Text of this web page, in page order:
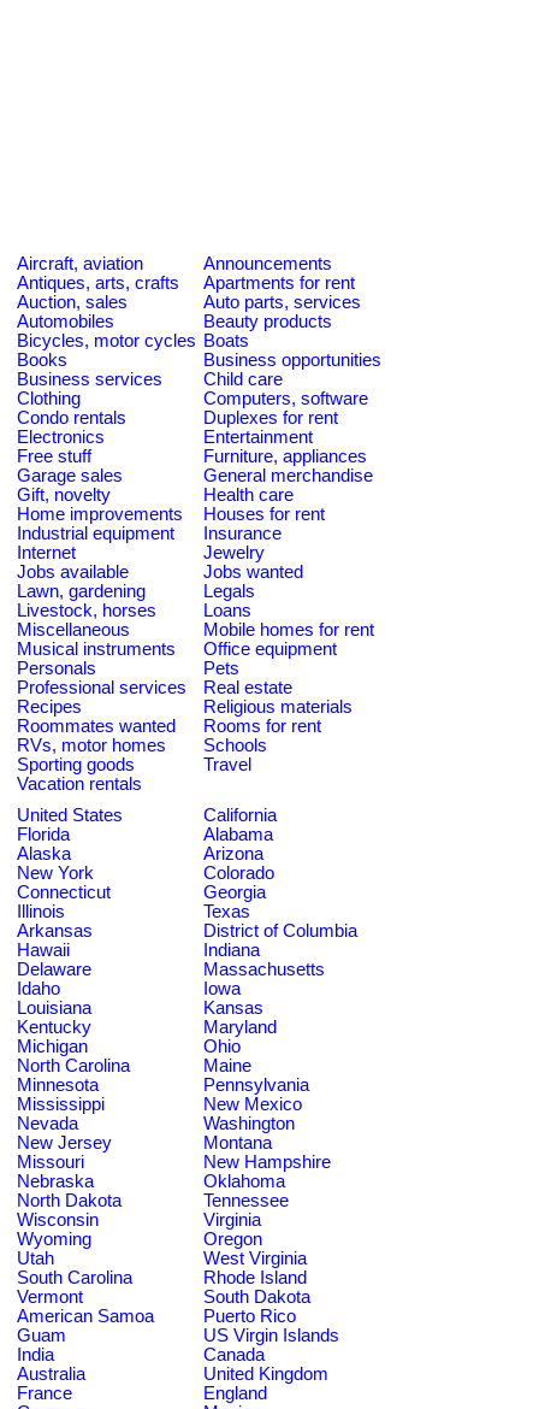
Aircraft, aviation
Announcements
Antiques, arts, crafts
Apartments for rent
Auction, sales
Auto parts, services
Automobiles
Beauty products
Bicycles, motor cycles Boats
Books
Business opportunities
Business services
Child care
Clothing
Computers, software
Condo rentals
Duplexes for rent
Electronics
Entertainment
Free stuff
Furniture, appliances
Garage sales
General merchandise
Gift, novelty
Health care
Home improvements
Houses for rent
Industrial equipment
Insurance
Internet
Jewelry
Jobs available
Jobs wanted
Lawn, gardening
Legals
Livestock, horses
Loans
Miscellaneous
Mobile homes for rent
Musical instruments
Office equipment
Personals
Pets
Professional services
Real estate
Recipes
Religious materials
Roommates wanted
Rooms for rent
RVs, motor homes
Schools
Sporting goods
Travel
Vacation rentals
United States
California
Florida
Alabama
Alaska
Arizona
New York
Colorado
Connecticut
Georgia
Illinois
Texas
Arkansas
District of Columbia
Hawaii
Indiana
Delaware
Massachusetts
Idaho
Iowa
Louisiana
Kansas
Kentucky
Maryland
Michigan
Ohio
North Carolina
Maine
Minnesota
Pennsylvania
Mississippi
New Mexico
Nevada
Washington
New Jersey
Montana
Missouri
New Hampshire
Nebraska
Oklahoma
North Dakota
Tennessee
Wisconsin
Virginia
Wyoming
Oregon
Utah
West Virginia
South Carolina
Rhode Island
Vermont
South Dakota
American Samoa
Puerto Rico
Guam
US Virgin Islands
India
Canada
Australia
United Kingdom
France
England